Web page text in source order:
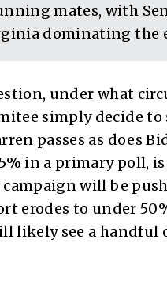
mates, with
dominating the
under what
simply decide to
passes as does
in a primary poll,
campaign will be
erodes to under
likely see a handful